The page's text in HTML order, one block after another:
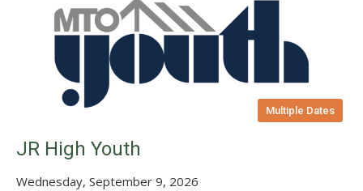
Multiple Dates
JR High Youth
Wednesday, September 9, 2026